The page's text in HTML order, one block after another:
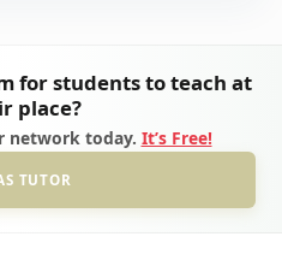
for students to teach at
place?
network today. It’s Free!
TUTOR